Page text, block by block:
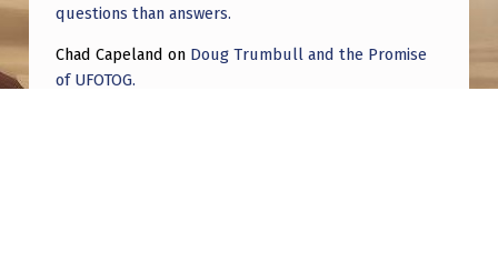
questions than answers.
Chad Capeland on Doug Trumbull and the Promise
of UFOTOG.